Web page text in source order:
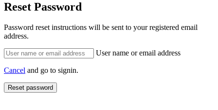
Reset Password
Password reset instructions will be sent to your registered email
address.
User name or email address
Cancel and go to signin.
Reset password